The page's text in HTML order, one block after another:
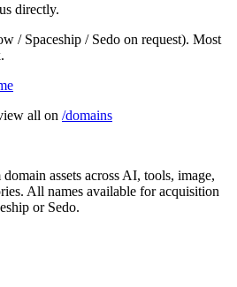
directly.
/ Spaceship / Sedo on request). Most
all on /domains
assets across AI, tools, image,
All names available for acquisition
or Sedo.